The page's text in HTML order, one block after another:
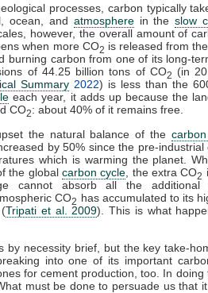
processes, carbon typically
ocean, and atmospherein theslow
however, the overall amount of
when more CO2 is released from the
burning carbon from one of its long-
of 44.25 billion tons of CO2 (in
Summary 2022) is less than the
each year, it adds up because the
CO2: about 40% of it remains free.
the natural balance of the
by 50% since the pre-industrial
which is warming the planet.
the globalcarbon cycle , the extra CO2
cannot absorb all the additional
CO2 has accumulated to its
Tripati et al. 2009). This is what
by necessity brief, but the key take-
into one of its important
for cement production, too. In doing
must be done to persuade us that